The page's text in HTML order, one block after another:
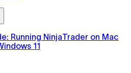
Running NinjaTrader on Mac
11